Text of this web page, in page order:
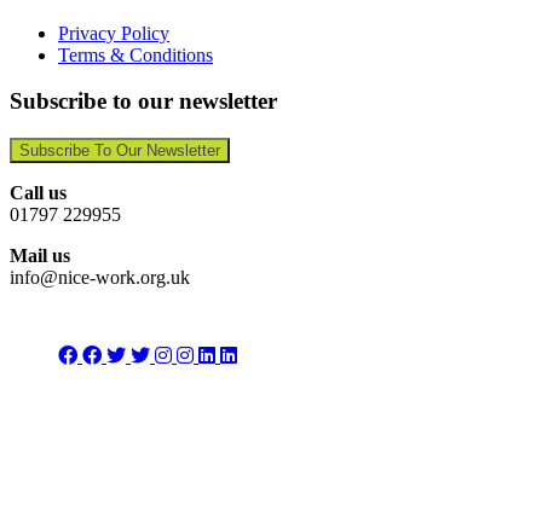
Privacy Policy
Terms & Conditions
Subscribe to our newsletter
Subscribe To Our Newsletter
Call us
01797 229955
Mail us
info@nice-work.org.uk